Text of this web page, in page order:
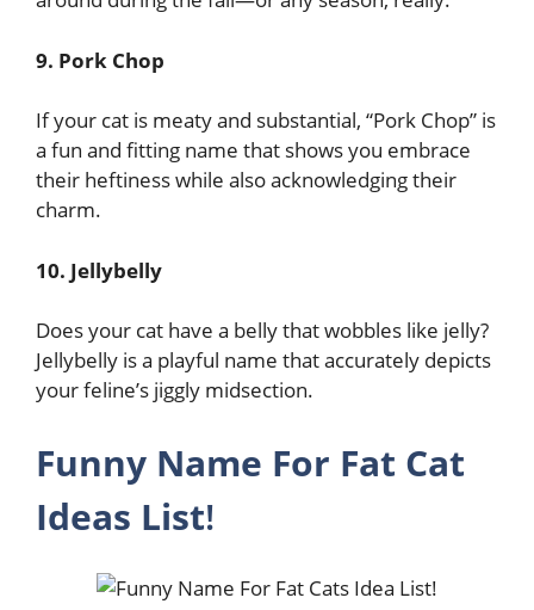
9. Pork Chop
If your cat is meaty and substantial, “Pork Chop” is
a fun and fitting name that shows you embrace
their heftiness while also acknowledging their
charm.
10. Jellybelly
Does your cat have a belly that wobbles like jelly?
Jellybelly is a playful name that accurately depicts
your feline’s jiggly midsection.
Funny Name For Fat Cat
Ideas List!